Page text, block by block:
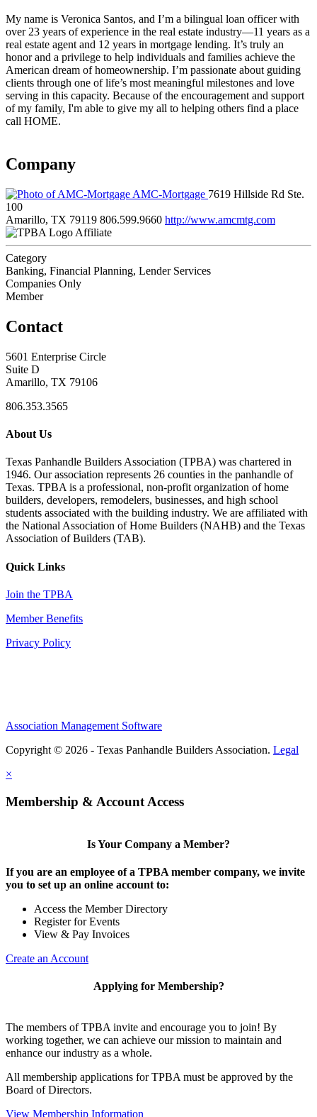
My name is Veronica Santos, and I’m a bilingual loan officer with
over 23 years of experience in the real estate industry—11 years as a
real estate agent and 12 years in mortgage lending. It’s truly an
honor and a privilege to help individuals and families achieve the
American dream of homeownership. I’m passionate about guiding
clients through one of life’s most meaningful milestones and love
serving in this capacity. Because of the encouragement and support
of my family, I'm able to give my all to helping others find a place
call HOME.
Company
AMC-Mortgage 7619 Hillside Rd Ste.
100
Amarillo, TX 79119 806.599.9660 http://www.amcmtg.com
Affiliate
Category
Banking, Financial Planning, Lender Services
Companies Only
Member
Contact
5601 Enterprise Circle
Suite D
Amarillo, TX 79106
806.353.3565
About Us
Texas Panhandle Builders Association (TPBA) was chartered in
1946. Our association represents 26 counties in the panhandle of
Texas. TPBA is a professional, non-profit organization of home
builders, developers, remodelers, businesses, and high school
students associated with the building industry. We are affiliated with
the National Association of Home Builders (NAHB) and the Texas
Association of Builders (TAB).
Quick Links
Join the TPBA
Member Benefits
Privacy Policy
Association Management Software
Copyright © 2026 - Texas Panhandle Builders Association. Legal
×
Membership & Account Access
Is Your Company a Member?
If you are an employee of a TPBA member company, we invite
you to set up an online account to:
Access the Member Directory
Register for Events
View & Pay Invoices
Create an Account
Applying for Membership?
The members of TPBA invite and encourage you to join! By
working together, we can achieve our mission to maintain and
enhance our industry as a whole.
All membership applications for TPBA must be approved by the
Board of Directors.
View Membership Information